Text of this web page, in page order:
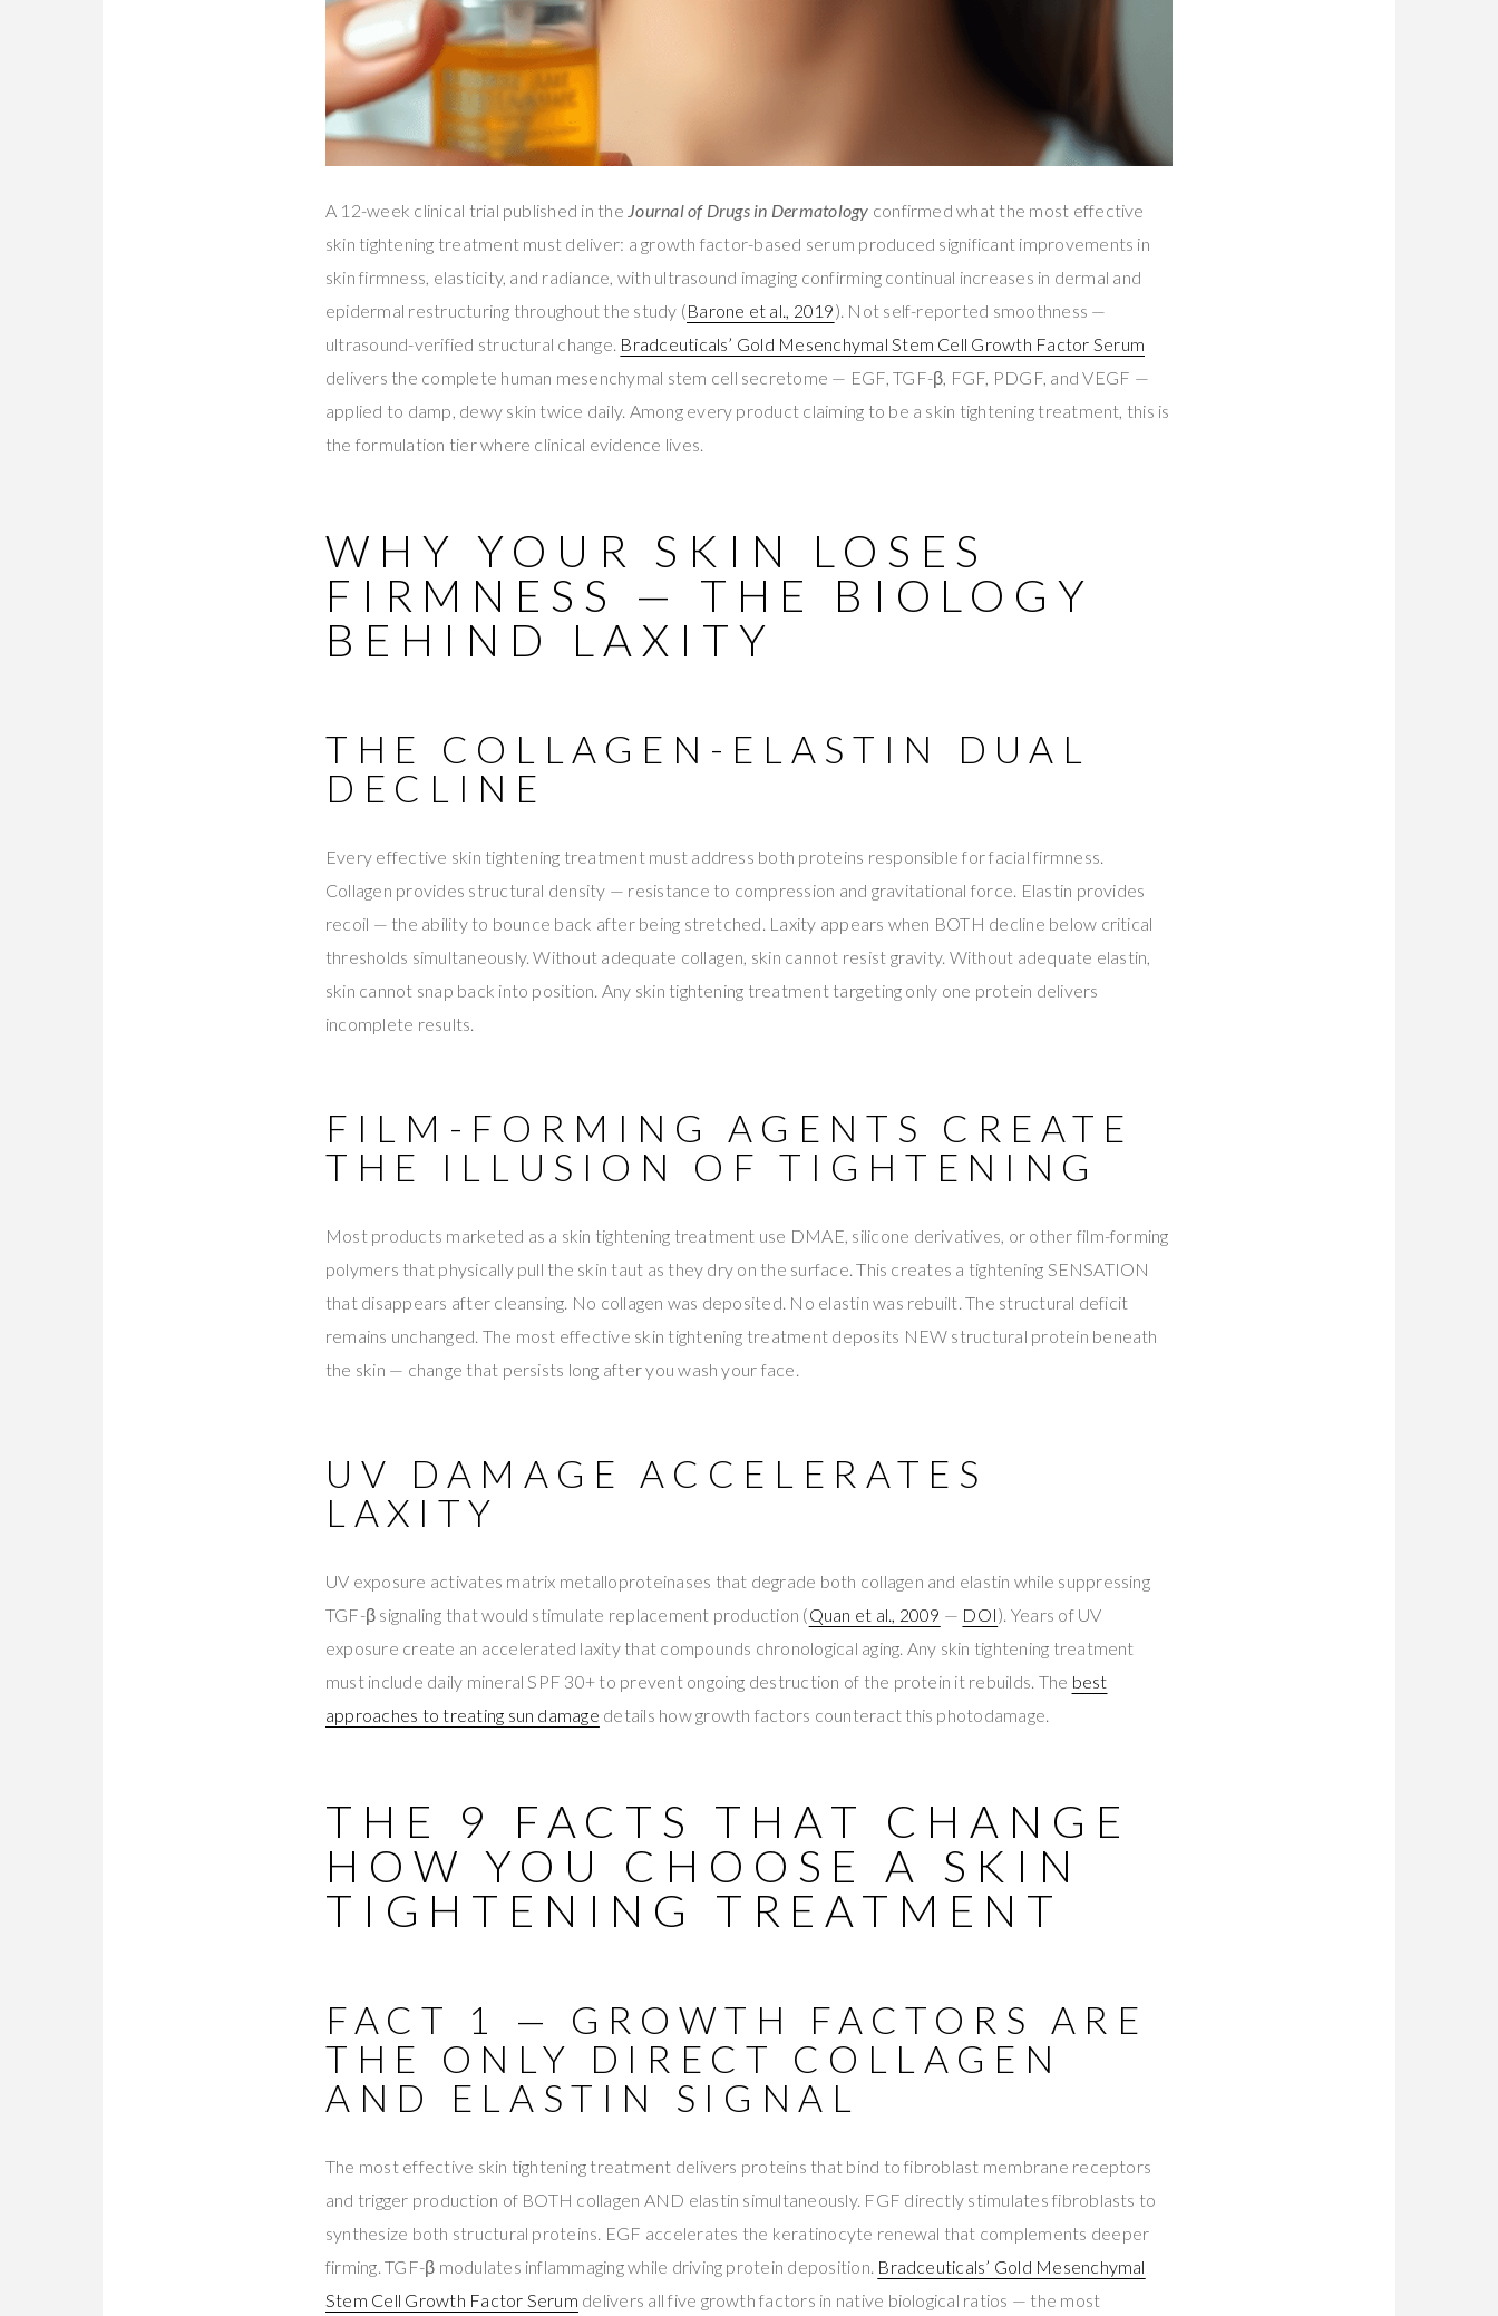
A 12-week clinical trial published in the Journal of Drugs in Dermatology confirmed what the most effective
skin tightening treatment must deliver: a growth factor-based serum produced significant improvements in
skin firmness, elasticity, and radiance, with ultrasound imaging confirming continual increases in dermal and
epidermal restructuring throughout the study (Barone et al., 2019). Not self-reported smoothness —
ultrasound-verified structural change. Bradceuticals’ Gold Mesenchymal Stem Cell Growth Factor Serum
delivers the complete human mesenchymal stem cell secretome — EGF, TGF-β, FGF, PDGF, and VEGF —
applied to damp, dewy skin twice daily. Among every product claiming to be a skin tightening treatment, this is
the formulation tier where clinical evidence lives.
WHY YOUR SKIN LOSES
FIRMNESS — THE BIOLOGY
BEHIND LAXITY
THE COLLAGEN-ELASTIN DUAL
DECLINE
Every effective skin tightening treatment must address both proteins responsible for facial firmness.
Collagen provides structural density — resistance to compression and gravitational force. Elastin provides
recoil — the ability to bounce back after being stretched. Laxity appears when BOTH decline below critical
thresholds simultaneously. Without adequate collagen, skin cannot resist gravity. Without adequate elastin,
skin cannot snap back into position. Any skin tightening treatment targeting only one protein delivers
incomplete results.
FILM-FORMING AGENTS CREATE
THE ILLUSION OF TIGHTENING
Most products marketed as a skin tightening treatment use DMAE, silicone derivatives, or other film-forming
polymers that physically pull the skin taut as they dry on the surface. This creates a tightening SENSATION
that disappears after cleansing. No collagen was deposited. No elastin was rebuilt. The structural deficit
remains unchanged. The most effective skin tightening treatment deposits NEW structural protein beneath
the skin — change that persists long after you wash your face.
UV DAMAGE ACCELERATES
LAXITY
UV exposure activates matrix metalloproteinases that degrade both collagen and elastin while suppressing
TGF-β signaling that would stimulate replacement production (Quan et al., 2009 — DOI). Years of UV
exposure create an accelerated laxity that compounds chronological aging. Any skin tightening treatment
must include daily mineral SPF 30+ to prevent ongoing destruction of the protein it rebuilds. The best
approaches to treating sun damage details how growth factors counteract this photodamage.
THE 9 FACTS THAT CHANGE
HOW YOU CHOOSE A SKIN
TIGHTENING TREATMENT
FACT 1 — GROWTH FACTORS ARE
THE ONLY DIRECT COLLAGEN
AND ELASTIN SIGNAL
The most effective skin tightening treatment delivers proteins that bind to fibroblast membrane receptors
and trigger production of BOTH collagen AND elastin simultaneously. FGF directly stimulates fibroblasts to
synthesize both structural proteins. EGF accelerates the keratinocyte renewal that complements deeper
firming. TGF-β modulates inflammaging while driving protein deposition. Bradceuticals’ Gold Mesenchymal
Stem Cell Growth Factor Serum delivers all five growth factors in native biological ratios — the most